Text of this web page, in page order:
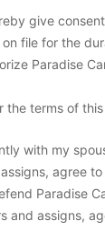
give
file for the
Paradise
the terms of
with my
agree
Paradise
and assigns,